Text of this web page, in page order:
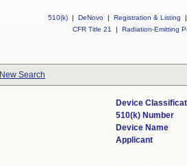
510(k) | DeNovo | Registration & Listing
|
CFR Title 21
| Radiation-Emitting
New Search
Device
510(k) Number
Device Name
Applicant